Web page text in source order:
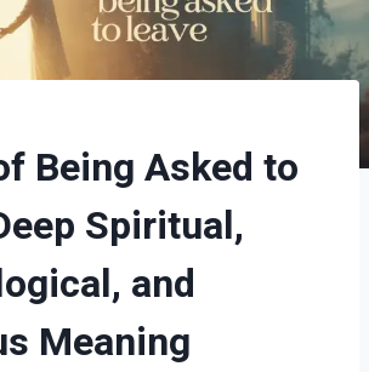
Being Asked to
Spiritual,
and
Meaning